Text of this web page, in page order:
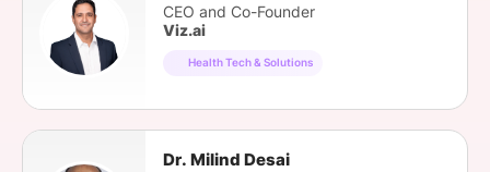
CEO and Co-Founder
Viz.ai
Health Tech & Solutions
Dr. Milind Desai